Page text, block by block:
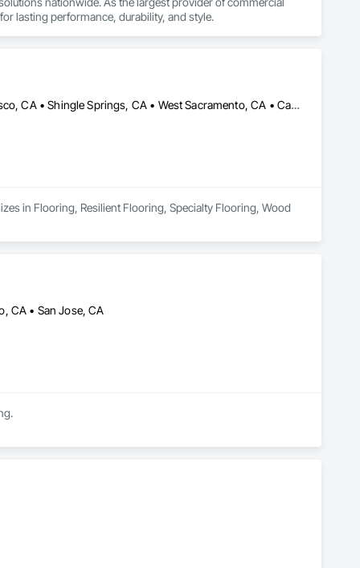
lasting performance, durability, and style.
El Dorado Hills, CA • El Dorado, CA • Sacramento, CA • San Francisco, CA • Shingle Springs, CA • West Sacramento, CA • California
in Flooring, Resilient Flooring, Specialty Flooring, Wood
CA • San Jose, CA